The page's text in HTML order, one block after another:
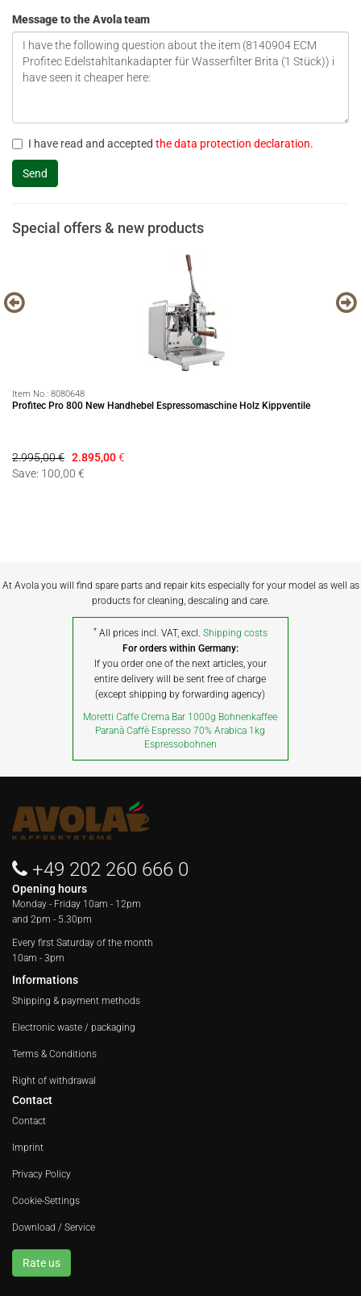
Message to the Avola team
I have read and accepted the data protection declaration.
Special offers & new products
Item No.: 8080648
Profitec Pro 800 New Handhebel Espressomaschine Holz Kippventile
2.995,00 € 2.895,00€
Save: 100,00 €
At Avola you will find spare parts and repair kits especially for your model as well as
products for cleaning, descaling and care.
* All prices incl. VAT, excl. Shipping costs
For orders within Germany:
If you order one of the next articles, your
entire delivery will be sent free of charge
(except shipping by forwarding agency)
Moretti Caffe Crema Bar 1000g Bohnenkaffee
Paranà Caffè Espresso 70% Arabica 1kg
Espressobohnen
+49 202 260 666 0
Opening hours
Monday - Friday 10am - 12pm
and 2pm - 5.30pm
Every first Saturday of the month
10am - 3pm
Informations
Shipping & payment methods
Electronic waste / packaging
Terms & Conditions
Right of withdrawal
Contact
Contact
Imprint
Privacy Policy
Cookie-Settings
Download / Service
Rate us